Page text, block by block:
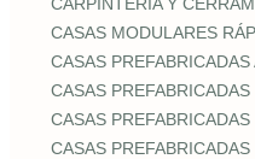
CASAS MODULARES
CASAS
CASAS
CASAS PREFABRICADAS
CASAS PREFABRICADAS